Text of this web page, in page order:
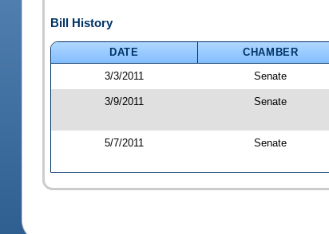
Bill History
DATE CHAMBER
3/3/2011
Senate
3/9/2011 Senate
5/7/2011 Senate